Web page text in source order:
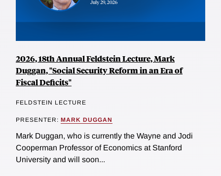
2026, 18th Annual Feldstein Lecture, Mark
Duggan, "Social Security Reform in an Era of
Fiscal Deficits"
FELDSTEIN LECTURE
PRESENTER: MARK DUGGAN
Mark Duggan, who is currently the Wayne and Jodi
Cooperman Professor of Economics at Stanford
University and will soon...